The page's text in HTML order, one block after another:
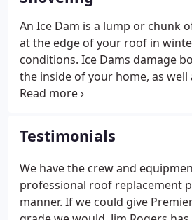
overall curb appeal and
We also offer a variety of
styles to choose from including
tile.
An Ice Dam is a lump or chunk
at the edge of your roof in
conditions. Ice Dams damage
the inside of your home, as
and downspouts. An ice dam
the underside layer of snow on
Testimonials
We have the crew and
professional roof replacement
manner. If we could give